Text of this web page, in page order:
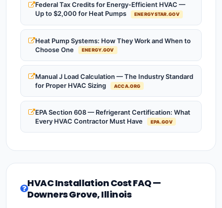
Federal Tax Credits for Energy-Efficient HVAC —
Up to $2,000 for Heat Pumps
ENERGYSTAR.GOV
Heat Pump Systems: How They Work and When to
Choose One
ENERGY.GOV
Manual J Load Calculation — The Industry Standard
for Proper HVAC Sizing
ACCA.ORG
EPA Section 608 — Refrigerant Certification: What
Every HVAC Contractor Must Have
EPA.GOV
HVAC Installation Cost FAQ —
Downers Grove, Illinois